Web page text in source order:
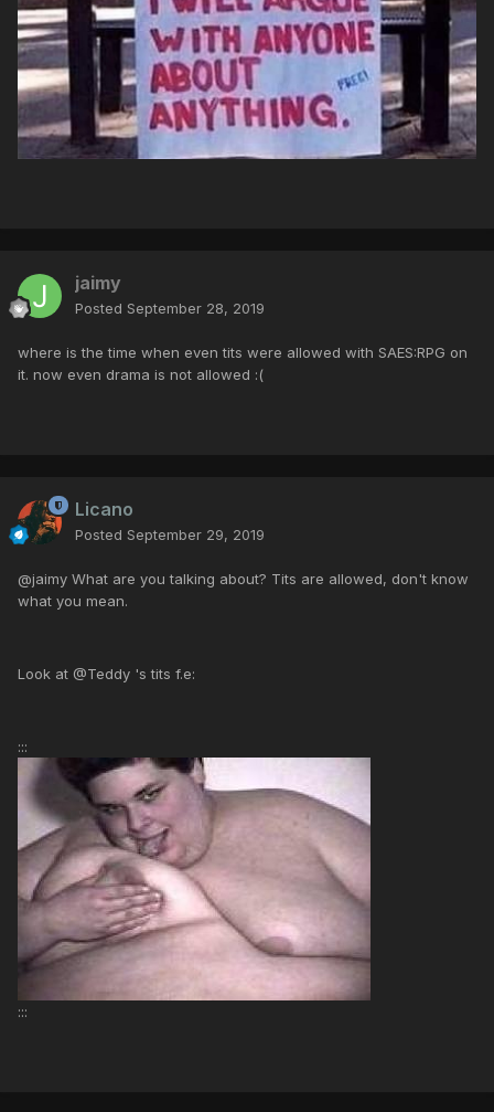
jaimy
Posted September 28, 2019
where is the time when even tits were allowed with SAES:RPG on
it. now even drama is not allowed :(
Licano
Posted September 29, 2019
@jaimy What are you talking about? Tits are allowed, don't know
what you mean.
Look at @Teddy 's tits f.e:
:::
:::